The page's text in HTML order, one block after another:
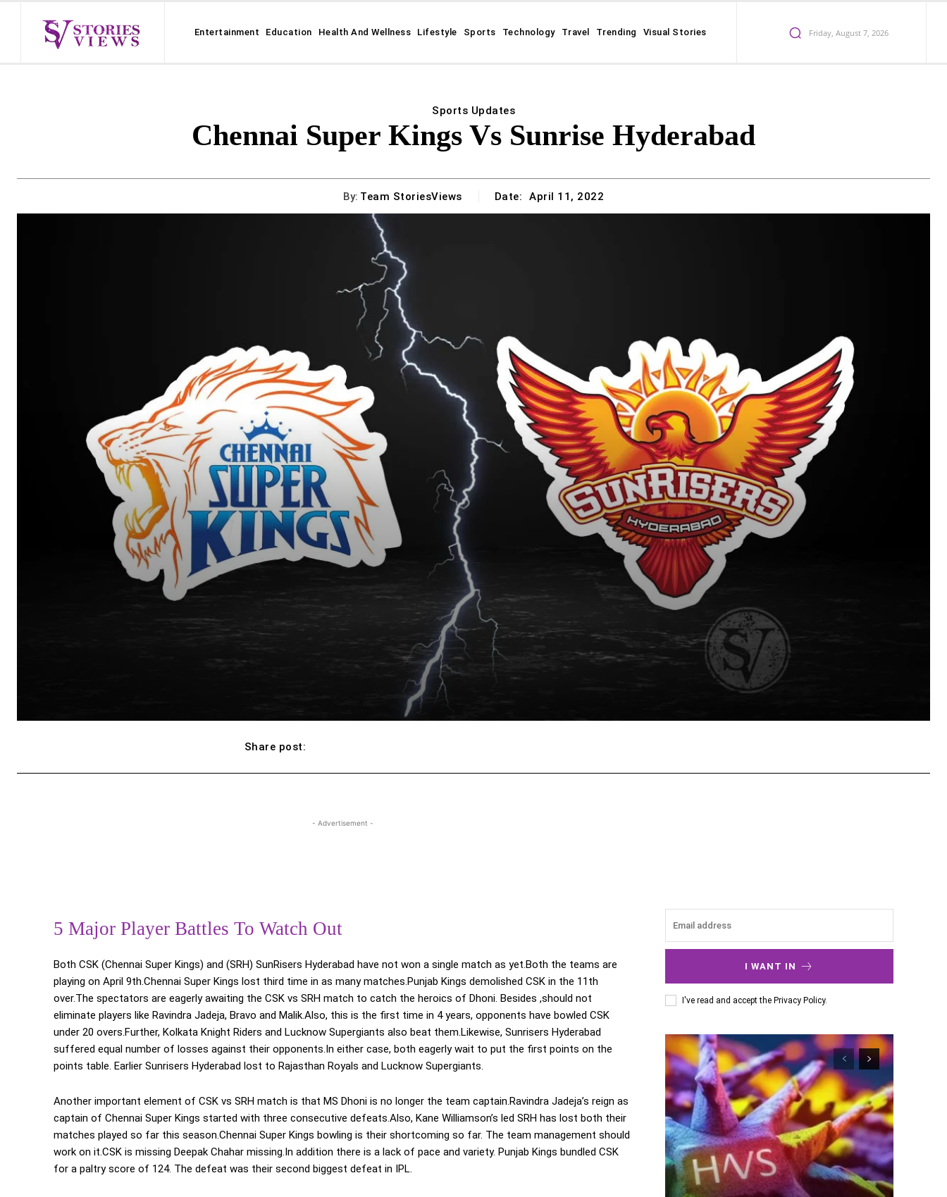
Entertainment Education Health And Wellness Lifestyle Sports Technology Travel Trending Visual Stories Friday, August 7, 2026
Sports Updates
Chennai Super Kings Vs Sunrise Hyderabad
By: Team StoriesViews Date: April 11, 2022
Share post:
- Advertisement -
5 Major Player Battles To Watch Out
Both CSK (Chennai Super Kings) and (SRH) SunRisers Hyderabad have not won a single match as yet.Both the teams are
playing on April 9th.Chennai Super Kings lost third time in as many matches.Punjab Kings demolished CSK in the 11th
over.The spectators are eagerly awaiting the CSK vs SRH match to catch the heroics of Dhoni. Besides ,should not
eliminate players like Ravindra Jadeja, Bravo and Malik.Also, this is the first time in 4 years, opponents have bowled CSK
under 20 overs.Further, Kolkata Knight Riders and Lucknow Supergiants also beat them.Likewise, Sunrisers Hyderabad
suffered equal number of losses against their opponents.In either case, both eagerly wait to put the first points on the
points table. Earlier Sunrisers Hyderabad lost to Rajasthan Royals and Lucknow Supergiants.
Another important element of CSK vs SRH match is that MS Dhoni is no longer the team captain.Ravindra Jadeja’s reign as
captain of Chennai Super Kings started with three consecutive defeats.Also, Kane Williamson’s led SRH has lost both their
matches played so far this season.Chennai Super Kings bowling is their shortcoming so far. The team management should
work on it.CSK is missing Deepak Chahar missing.In addition there is a lack of pace and variety. Punjab Kings bundled CSK
for a paltry score of 124. The defeat was their second biggest defeat in IPL.
I WANT IN
I've read and accept the Privacy Policy.